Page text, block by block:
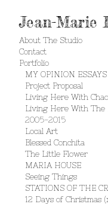
Jean-Marie
About The Studio
Contact
Portfolio
MY OPINION ESSAYS
Project Proposal
2005-2015
Local Art
Blessed Conchita
The Little Flower
MARIA HOUSE
Seeing Things
STATIONS OF THE